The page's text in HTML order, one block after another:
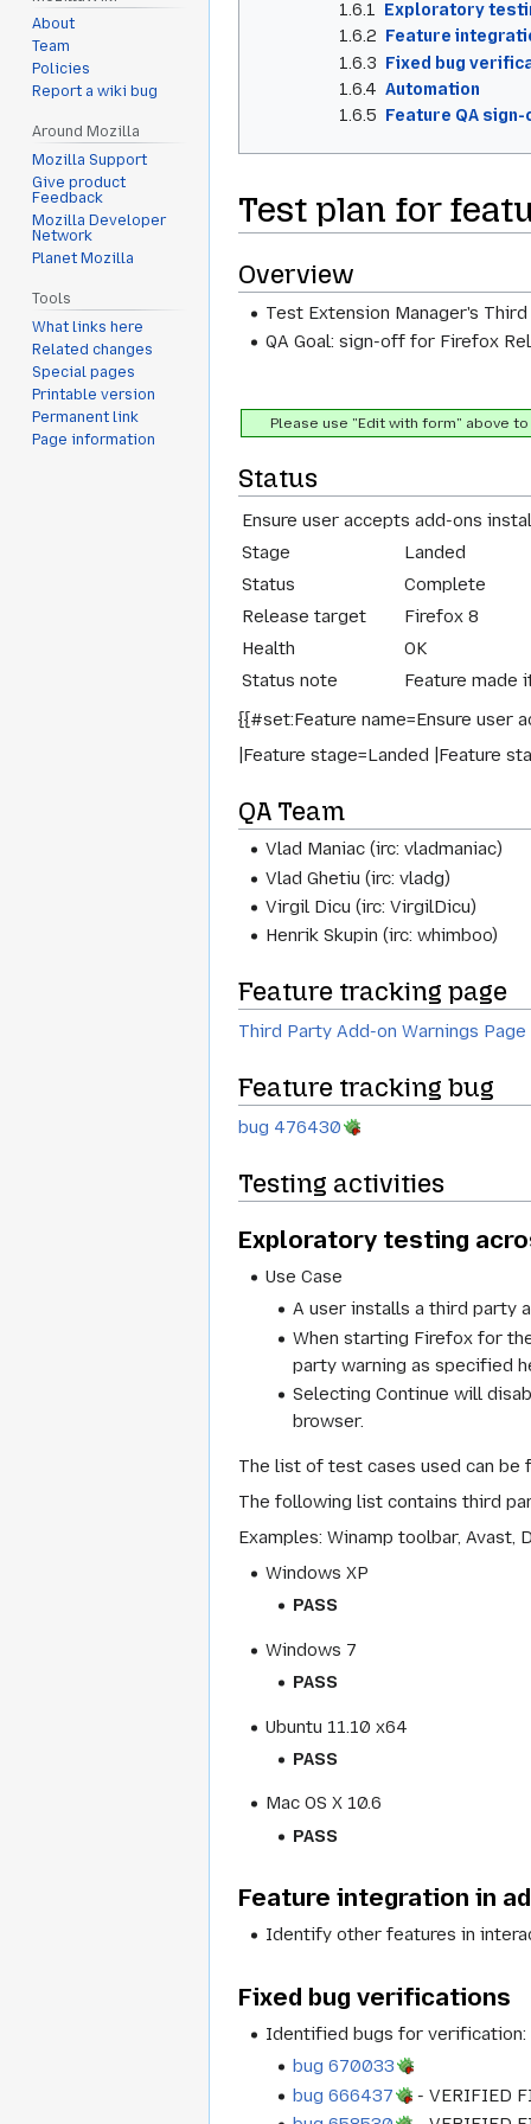
1.6.1
Exploratory
1.6.2 Feature
1.6.3 Fixed bug
1.6.4 Automation
1.6.5 Feature QA
Test plan for
Overview
Test Extension Manager's
QA Goal: sign-off for Firefox
Please use "Edit with form" above
Status
Ensure user accepts add-ons
Stage
Landed
Status
Complete
Release target
Firefox 8
Health
OK
Status note
Feature made
{{#set:Feature name=Ensure user
|Feature stage=Landed |Feature
QA Team
Vlad Maniac (irc: vladmaniac)
Vlad Ghetiu (irc: vladg)
Virgil Dicu (irc: VirgilDicu)
Henrik Skupin (irc: whimboo)
Feature tracking page
Third Party Add-on Warnings Page
Feature tracking bug
bug 476430
Testing activities
Exploratory testing
Use Case
A user installs a third party
When starting Firefox for
party warning as specified
Selecting Continue will
browser.
The list of test cases used can be
The following list contains third
Examples: Winamp toolbar, Avast,
Windows XP
PASS
Windows 7
PASS
Ubuntu 11.10 x64
PASS
Mac OS X 10.6
PASS
Feature integration in
Identify other features in
Fixed bug verifications
Identified bugs for
bug 670033
bug 666437
- VERIFIED
About
Team
Policies
Report a wiki bug
Around Mozilla
Mozilla Support
Give product
Feedback
Mozilla Developer
Network
Planet Mozilla
Tools
What links here
Related changes
Special pages
Printable version
Permanent link
Page information